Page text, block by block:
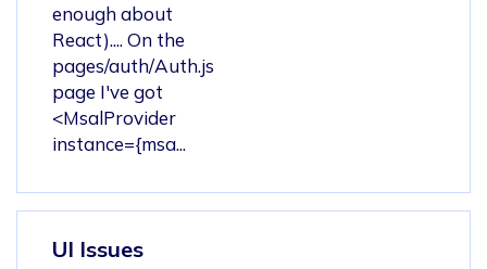
enough about
React).... On the
pages/auth/Auth.js
page I've got
<MsalProvider
instance={msa...
UI Issues